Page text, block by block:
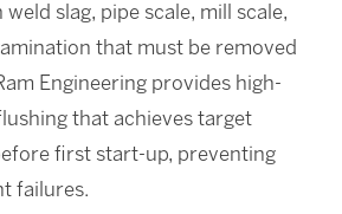
slag, pipe scale, mill scale,
that must be removed
Engineering provides high-
that achieves target
first start-up, preventing
failures.